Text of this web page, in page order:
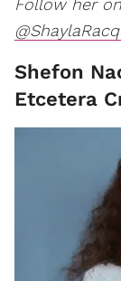
Follow her
Shefon
Etcetera